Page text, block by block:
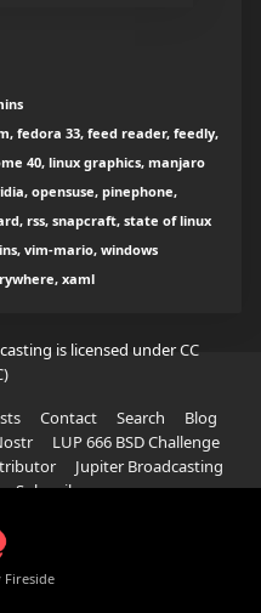
fedora 33, feed reader, feedly,
40, linux graphics, manjaro
opensuse, pinephone,
rss, snapcraft, state of linux
vim-mario, windows
xaml
is licensed underCC
Contact Search
Blog
LUP 666 BSD Challenge
Jupiter Broadcasting
Subscribe
Fireside